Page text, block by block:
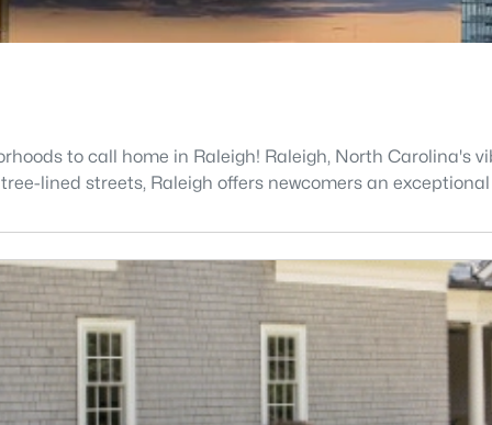
to call home in Raleigh! Raleigh, North
lined streets, Raleigh offers newcomers an